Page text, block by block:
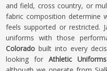
and field, cross country, or
fabric composition determine
feels supported or restricted.
uniforms with those
Colorado built into every
looking for Athletic